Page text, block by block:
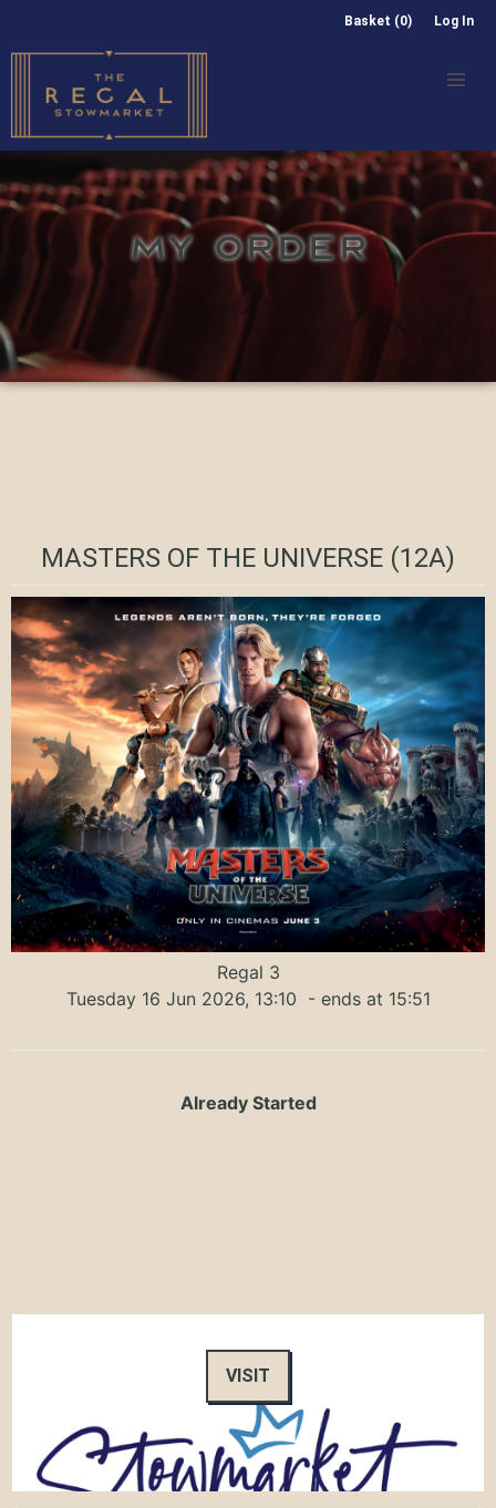
Basket (0) Log In
MY ORDER
MASTERS OF THE UNIVERSE (12A)
Regal 3
Tuesday 16 Jun 2026, 13:10 - ends at 15:51
Already Started
VISIT